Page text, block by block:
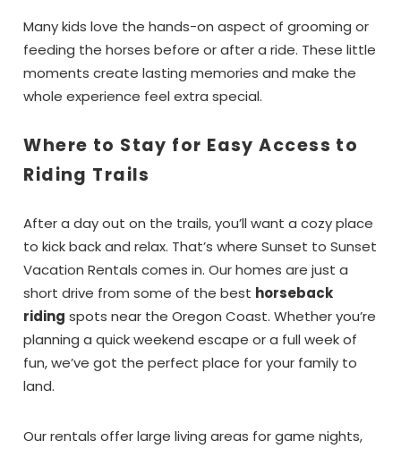
Many kids love the hands-on aspect of grooming or
feeding the horses before or after a ride. These little
moments create lasting memories and make the
whole experience feel extra special.
Where to Stay for Easy Access to
Riding Trails
After a day out on the trails, you’ll want a cozy place
to kick back and relax. That’s where Sunset to Sunset
Vacation Rentals comes in. Our homes are just a
short drive from some of the best horseback
riding spots near the Oregon Coast. Whether you’re
planning a quick weekend escape or a full week of
fun, we’ve got the perfect place for your family to
land.
Our rentals offer large living areas for game nights,